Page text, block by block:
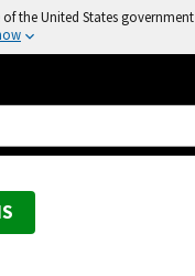
the United States government